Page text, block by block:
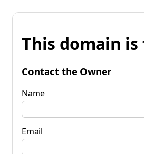
This domain is
Contact the Owner
Name
Email